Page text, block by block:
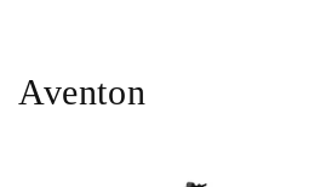
Aventon